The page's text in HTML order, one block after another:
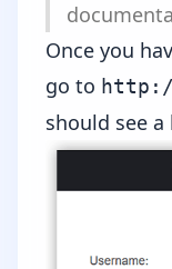
Once you
go to
should see